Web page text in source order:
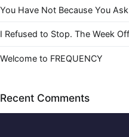
You Have Not Because You
I Refused to Stop. The Week
Welcome to FREQUENCY
Recent Comments